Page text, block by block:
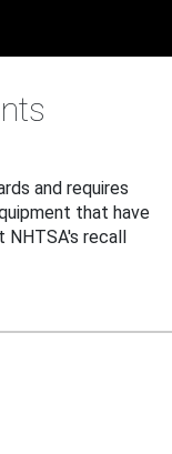
and requires
that have
recall